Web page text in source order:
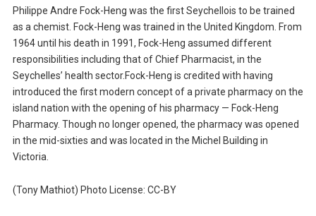
Philippe Andre Fock-Heng was the first Seychellois to be trained
as a chemist. Fock-Heng was trained in the United Kingdom. From
1964 until his death in 1991, Fock-Heng assumed different
responsibilities including that of Chief Pharmacist, in the
Seychelles’ health sector.Fock-Heng is credited with having
introduced the first modern concept of a private pharmacy on the
island nation with the opening of his pharmacy — Fock-Heng
Pharmacy. Though no longer opened, the pharmacy was opened
in the mid-sixties and was located in the Michel Building in
Victoria.
(Tony Mathiot) Photo License: CC-BY